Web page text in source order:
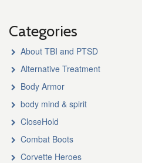
Categories
About TBI and PTSD
Alternative Treatment
Body Armor
body mind & spirit
CloseHold
Combat Boots
Corvette Heroes